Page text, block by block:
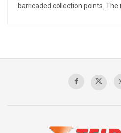
barricaded collection points. The